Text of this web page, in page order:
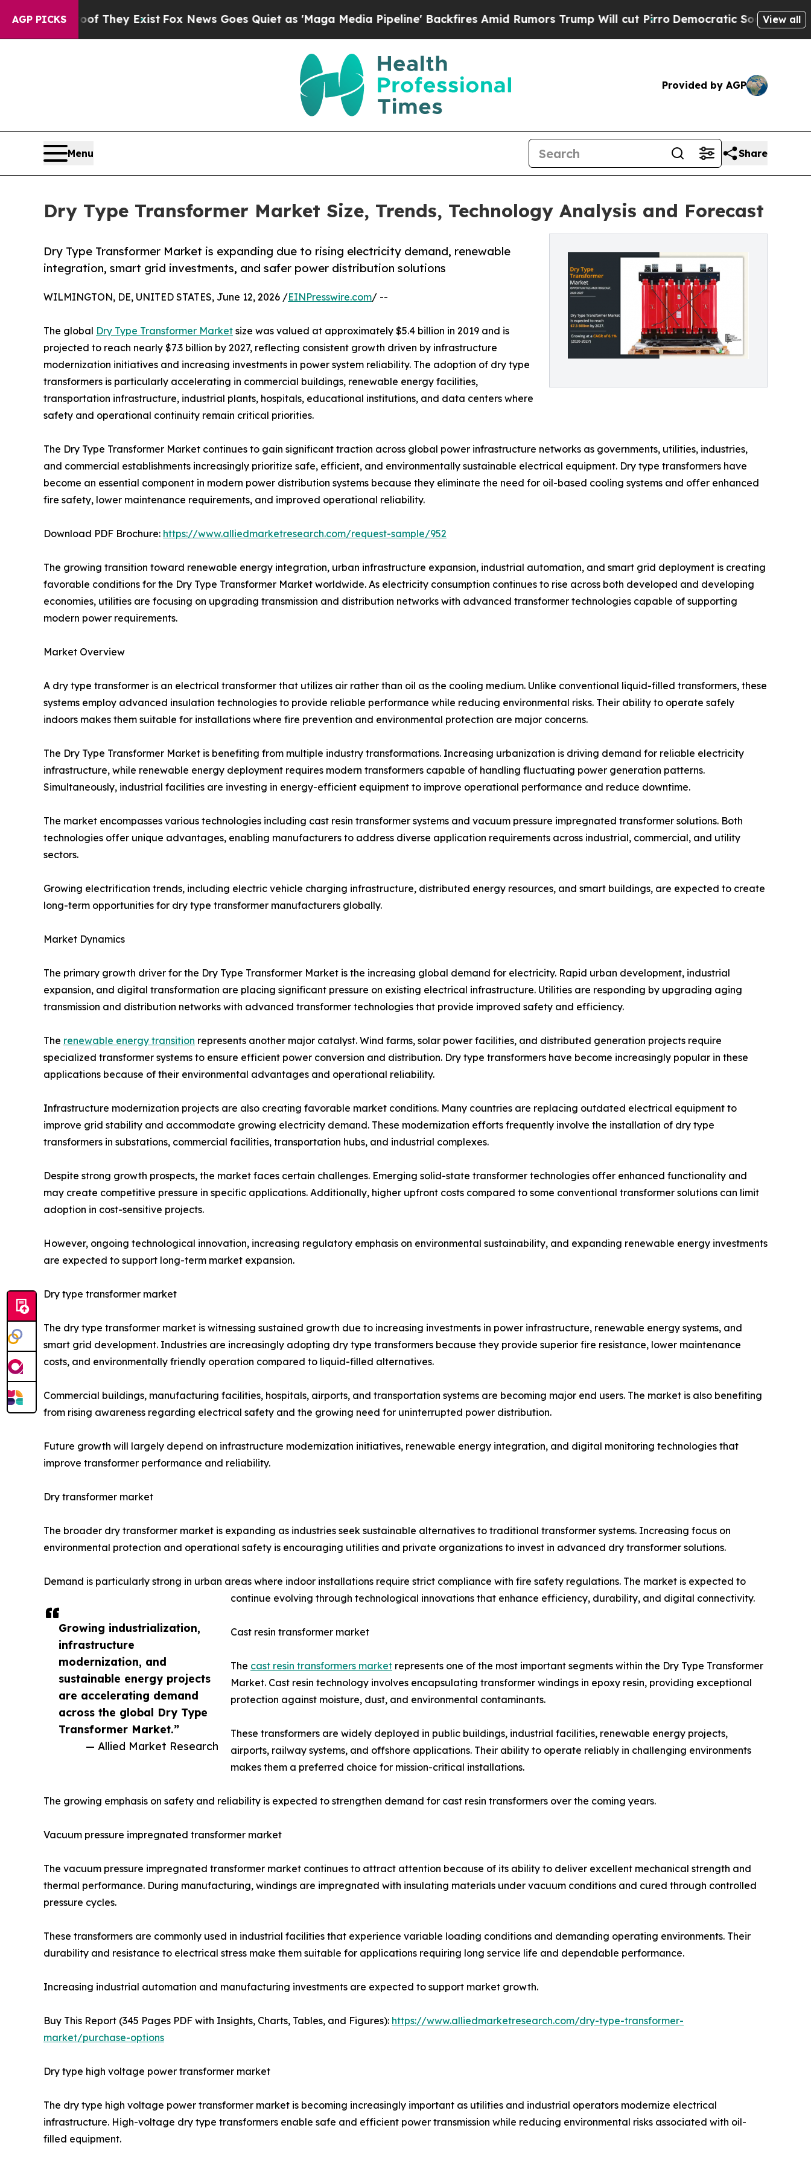
AGP PICKS
They Exist Fox News Goes Quiet as 'Maga Media Pipeline' Backfires Amid Rumors Trump Will cut PirroDemocratic Socialists of AmericaView all
Provided by AGP
Menu Share
Dry Type Transformer Market Size, Trends, Technology Analysis and Forecast
Dry Type Transformer Market is expanding due to rising electricity demand, renewable
integration, smart grid investments, and safer power distribution solutions
Growing industrialization,
infrastructure
modernization, and
sustainable energy projects
are accelerating demand
across the global Dry Type
Transformer Market.”
— Allied Market Research
WILMINGTON, DE, UNITED STATES, June 12, 2026 /EINPresswire.com/ --
The global Dry Type Transformer Market size was valued at approximately $5.4 billion in 2019 and is
projected to reach nearly $7.3 billion by 2027, reflecting consistent growth driven by infrastructure
modernization initiatives and increasing investments in power system reliability. The adoption of dry type
transformers is particularly accelerating in commercial buildings, renewable energy facilities,
transportation infrastructure, industrial plants, hospitals, educational institutions, and data centers where
safety and operational continuity remain critical priorities.
The Dry Type Transformer Market continues to gain significant traction across global power infrastructure networks as governments, utilities, industries,
and commercial establishments increasingly prioritize safe, efficient, and environmentally sustainable electrical equipment. Dry type transformers have
become an essential component in modern power distribution systems because they eliminate the need for oil-based cooling systems and offer enhanced
fire safety, lower maintenance requirements, and improved operational reliability.
Download PDF Brochure: https://www.alliedmarketresearch.com/request-sample/952
The growing transition toward renewable energy integration, urban infrastructure expansion, industrial automation, and smart grid deployment is creating
favorable conditions for the Dry Type Transformer Market worldwide. As electricity consumption continues to rise across both developed and developing
economies, utilities are focusing on upgrading transmission and distribution networks with advanced transformer technologies capable of supporting
modern power requirements.
Market Overview
A dry type transformer is an electrical transformer that utilizes air rather than oil as the cooling medium. Unlike conventional liquid-filled transformers, these
systems employ advanced insulation technologies to provide reliable performance while reducing environmental risks. Their ability to operate safely
indoors makes them suitable for installations where fire prevention and environmental protection are major concerns.
The Dry Type Transformer Market is benefiting from multiple industry transformations. Increasing urbanization is driving demand for reliable electricity
infrastructure, while renewable energy deployment requires modern transformers capable of handling fluctuating power generation patterns.
Simultaneously, industrial facilities are investing in energy-efficient equipment to improve operational performance and reduce downtime.
The market encompasses various technologies including cast resin transformer systems and vacuum pressure impregnated transformer solutions. Both
technologies offer unique advantages, enabling manufacturers to address diverse application requirements across industrial, commercial, and utility
sectors.
Growing electrification trends, including electric vehicle charging infrastructure, distributed energy resources, and smart buildings, are expected to create
long-term opportunities for dry type transformer manufacturers globally.
Market Dynamics
The primary growth driver for the Dry Type Transformer Market is the increasing global demand for electricity. Rapid urban development, industrial
expansion, and digital transformation are placing significant pressure on existing electrical infrastructure. Utilities are responding by upgrading aging
transmission and distribution networks with advanced transformer technologies that provide improved safety and efficiency.
The renewable energy transition represents another major catalyst. Wind farms, solar power facilities, and distributed generation projects require
specialized transformer systems to ensure efficient power conversion and distribution. Dry type transformers have become increasingly popular in these
applications because of their environmental advantages and operational reliability.
Infrastructure modernization projects are also creating favorable market conditions. Many countries are replacing outdated electrical equipment to
improve grid stability and accommodate growing electricity demand. These modernization efforts frequently involve the installation of dry type
transformers in substations, commercial facilities, transportation hubs, and industrial complexes.
Despite strong growth prospects, the market faces certain challenges. Emerging solid-state transformer technologies offer enhanced functionality and
may create competitive pressure in specific applications. Additionally, higher upfront costs compared to some conventional transformer solutions can limit
adoption in cost-sensitive projects.
However, ongoing technological innovation, increasing regulatory emphasis on environmental sustainability, and expanding renewable energy investments
are expected to support long-term market expansion.
Dry type transformer market
The dry type transformer market is witnessing sustained growth due to increasing investments in power infrastructure, renewable energy systems, and
smart grid development. Industries are increasingly adopting dry type transformers because they provide superior fire resistance, lower maintenance
costs, and environmentally friendly operation compared to liquid-filled alternatives.
Commercial buildings, manufacturing facilities, hospitals, airports, and transportation systems are becoming major end users. The market is also benefiting
from rising awareness regarding electrical safety and the growing need for uninterrupted power distribution.
Future growth will largely depend on infrastructure modernization initiatives, renewable energy integration, and digital monitoring technologies that
improve transformer performance and reliability.
Dry transformer market
The broader dry transformer market is expanding as industries seek sustainable alternatives to traditional transformer systems. Increasing focus on
environmental protection and operational safety is encouraging utilities and private organizations to invest in advanced dry transformer solutions.
Demand is particularly strong in urban areas where indoor installations require strict compliance with fire safety regulations. The market is expected to
continue evolving through technological innovations that enhance efficiency, durability, and digital connectivity.
Cast resin transformer market
The cast resin transformers market represents one of the most important segments within the Dry Type Transformer
Market. Cast resin technology involves encapsulating transformer windings in epoxy resin, providing exceptional
protection against moisture, dust, and environmental contaminants.
These transformers are widely deployed in public buildings, industrial facilities, renewable energy projects,
airports, railway systems, and offshore applications. Their ability to operate reliably in challenging environments
makes them a preferred choice for mission-critical installations.
The growing emphasis on safety and reliability is expected to strengthen demand for cast resin transformers over the coming years.
Vacuum pressure impregnated transformer market
The vacuum pressure impregnated transformer market continues to attract attention because of its ability to deliver excellent mechanical strength and
thermal performance. During manufacturing, windings are impregnated with insulating materials under vacuum conditions and cured through controlled
pressure cycles.
These transformers are commonly used in industrial facilities that experience variable loading conditions and demanding operating environments. Their
durability and resistance to electrical stress make them suitable for applications requiring long service life and dependable performance.
Increasing industrial automation and manufacturing investments are expected to support market growth.
Buy This Report (345 Pages PDF with Insights, Charts, Tables, and Figures): https://www.alliedmarketresearch.com/dry-type-transformer-
market/purchase-options
Dry type high voltage power transformer market
The dry type high voltage power transformer market is becoming increasingly important as utilities and industrial operators modernize electrical
infrastructure. High-voltage dry type transformers enable safe and efficient power transmission while reducing environmental risks associated with oil-
filled equipment.